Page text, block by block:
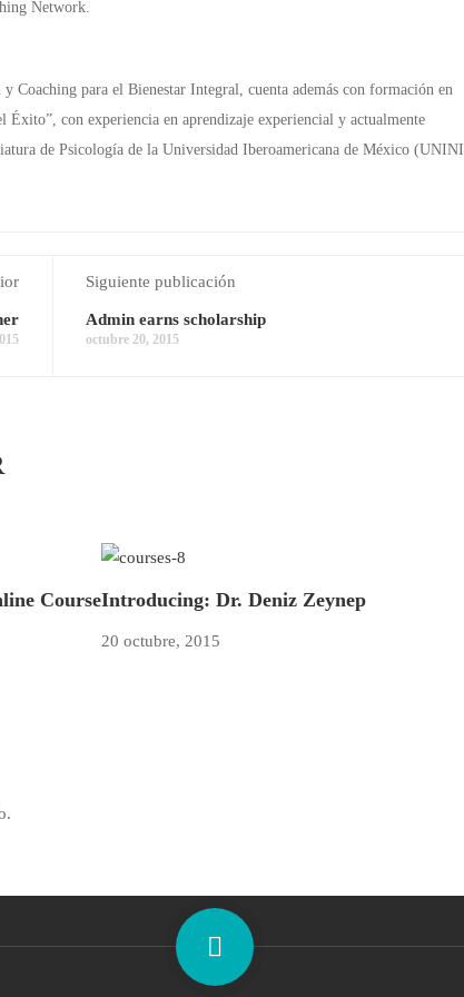
Network.
Coaching para el Bienestar Integral, cuenta además con formación en
con experiencia en aprendizaje experiencial y actualmente
de Psicología de la Universidad Iberoamericana de México
Siguiente publicación
Admin earns scholarship
octubre 20, 2015
CourseIntroducing: Dr. Deniz Zeynep
20 octubre, 2015